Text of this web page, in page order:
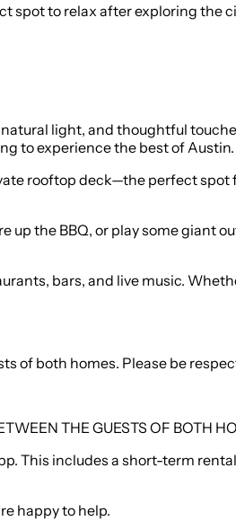
to relax after exploring the
light, and thoughtful
to experience the best of Austin.
rooftop deck—the perfect
up the BBQ, or play some
bars, and live music.
of both homes. Please be
THE GUESTS OF BOTH
This includes a short-term
happy to help.